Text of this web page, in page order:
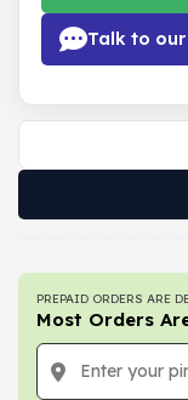
Talk to
PREPAID ORDERS ARE
Most Orders